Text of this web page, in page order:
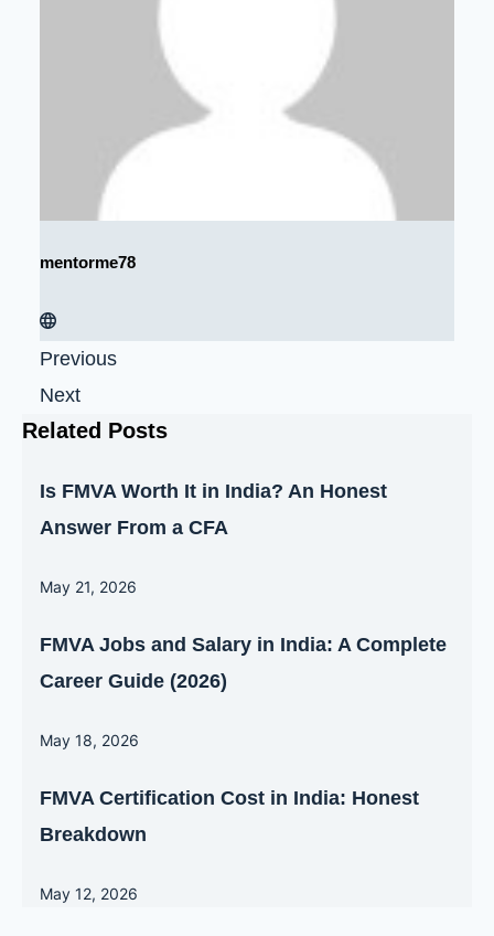
mentorme78
Previous
Next
Related Posts
Is FMVA Worth It in India? An Honest
Answer From a CFA
May 21, 2026
FMVA Jobs and Salary in India: A Complete
Career Guide (2026)
May 18, 2026
FMVA Certification Cost in India: Honest
Breakdown
May 12, 2026